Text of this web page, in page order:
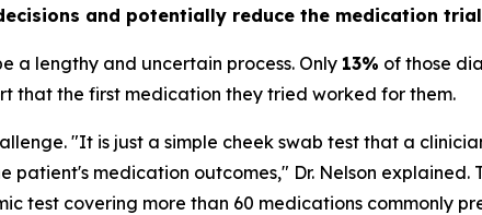
and potentially reduce the medication
a lengthy and uncertain process. Only 13% of those
that the first medication they tried worked for them.
"It is just a simple cheek swab test that a
medication outcomes," Dr. Nelson explained.
test covering more than 60 medications commonly